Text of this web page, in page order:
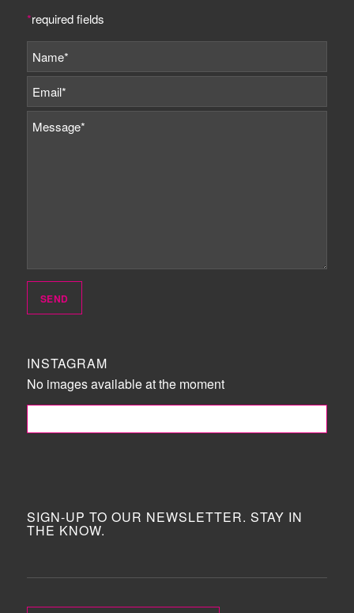
*required fields
INSTAGRAM
No images available at the moment
SIGN-UP TO OUR NEWSLETTER. STAY IN
THE KNOW.